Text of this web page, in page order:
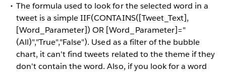
The formula used to look for the selected word in a
tweet is a simple IIF(CONTAINS([Tweet_Text],
[Word_Parameter]) OR [Word_Parameter]="
(All)","True","False"). Used as a filter of the bubble
chart, it can't find tweets related to the theme if they
don't contain the word. Also, if you look for a word